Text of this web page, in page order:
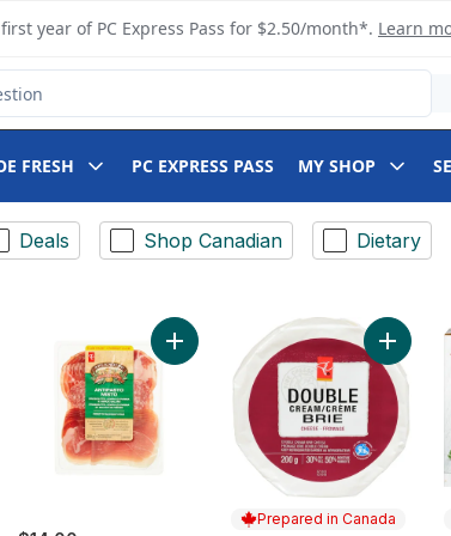
year of PC Express Pass for $2.50/month*. Learn
FRESH PC EXPRESS PASS MY SHOP
Deals Shop Canadian Dietary
and Grape Board to cart Add Antipasto
Prepared in Canada
Add